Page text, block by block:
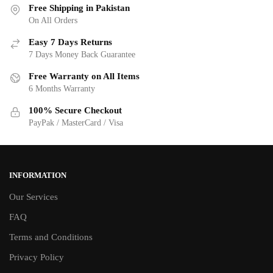
Free Shipping in Pakistan
On All Orders
Easy 7 Days Returns
7 Days Money Back Guarantee
Free Warranty on All Items
6 Months Warranty
100% Secure Checkout
PayPak / MasterCard / Visa
INFORMATION
Our Services
FAQ
Terms and Conditions
Privacy Policy